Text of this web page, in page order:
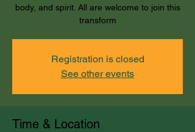
body, and spirit. All are welcome to join this
transform
Registration is closed
See other events
Time & Location